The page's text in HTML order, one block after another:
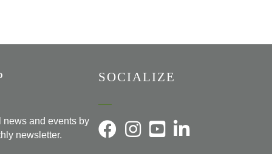
news and events by
newsletter.
SOCIALIZE